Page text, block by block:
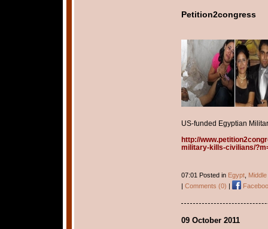
Petition2congress
US-funded Egyptian
http://
military-kills-civilians/
07:01 Posted in Egypt,
| Comments (0) |
09 October 2011